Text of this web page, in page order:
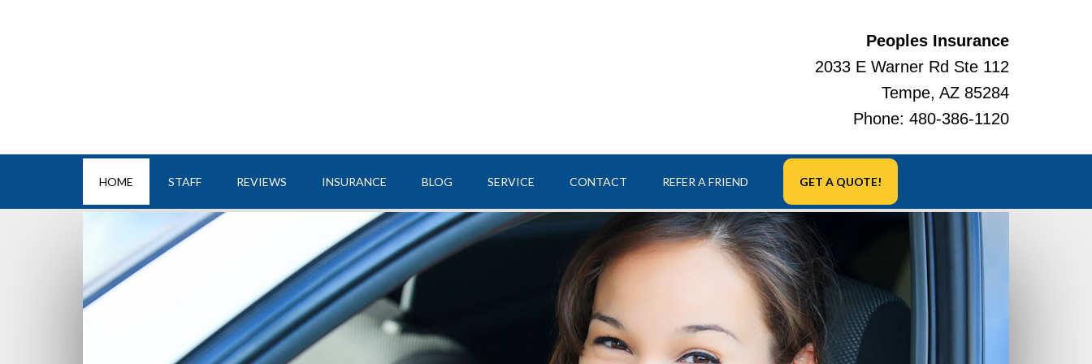
Peoples Insurance
2033 E Warner Rd Ste 112
Tempe, AZ 85284
Phone: 480-386-1120
HOME STAFF REVIEWS INSURANCE BLOG SERVICE CONTACT REFER A FRIEND GET A QUOTE!